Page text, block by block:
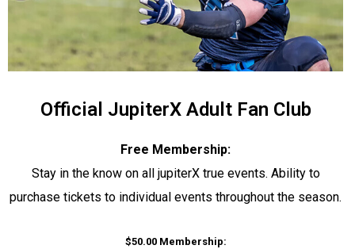
Official JupiterX Adult Fan Club
Free Membership:
Stay in the know on all jupiterX true events. Ability to
purchase tickets to individual events throughout the season.
$50.00 Membership: